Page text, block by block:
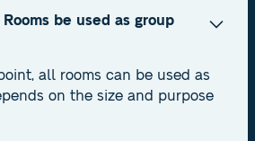
be used as group
all rooms can be used as
on the size and purpose